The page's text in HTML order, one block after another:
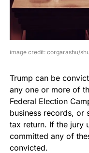
image credit: corgarashu/
Trump can be
any one or more of
Federal Election
business records, or
tax return. If the jury
committed any of
convicted.